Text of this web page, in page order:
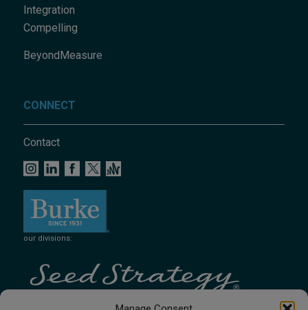
Integration
Compelling
BeyondMeasure
CONNECT
Contact
our divisions: